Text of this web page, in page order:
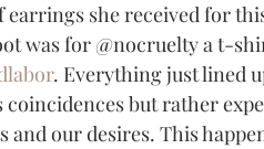
she received for
was for @nocruelty a t-
. Everything just lined
coincidences but rather
our desires. This